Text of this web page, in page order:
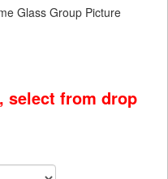
select from drop